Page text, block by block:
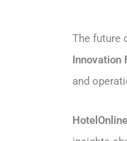
The future
Innovation
and
HotelOnline